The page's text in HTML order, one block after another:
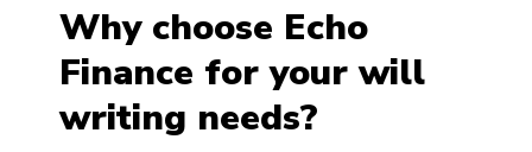
Why choose Echo
Finance for your will
writing needs?